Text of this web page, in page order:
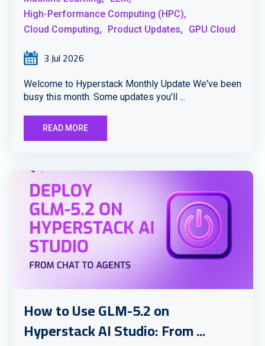
High-Performance Computing (HPC),
Cloud Computing,
Product Updates, GPU Cloud
3 Jul 2026
Welcome to Hyperstack Monthly Update We've been
busy this month. Some updates you'll ...
READ MORE
How to Use GLM-5.2 on
Hyperstack AI Studio: From ...